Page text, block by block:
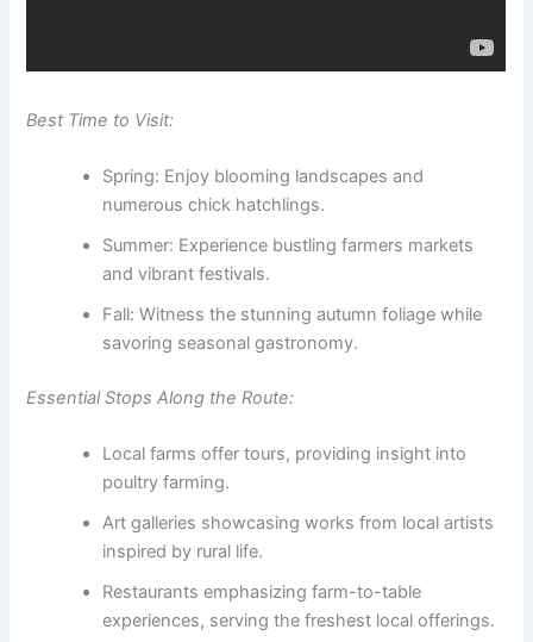
Best Time to Visit:
Spring: Enjoy blooming landscapes and
numerous chick hatchlings.
Summer: Experience bustling farmers markets
and vibrant festivals.
Fall: Witness the stunning autumn foliage while
savoring seasonal gastronomy.
Essential Stops Along the Route:
Local farms offer tours, providing insight into
poultry farming.
Art galleries showcasing works from local artists
inspired by rural life.
Restaurants emphasizing farm-to-table
experiences, serving the freshest local offerings.